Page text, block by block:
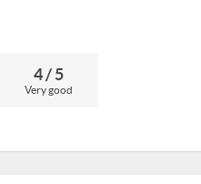
4 / 5
Very good